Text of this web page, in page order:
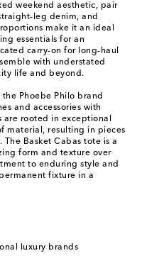
weekend aesthetic, pair
leg denim, and
make it an ideal
essentials for an
carry-on for long-haul
with understated
life and beyond.
Phoebe Philo brand
and accessories with
rooted in exceptional
material, resulting in pieces
Basket Cabas tote is a
form and texture over
to enduring style and
fixture in a
luxury brands